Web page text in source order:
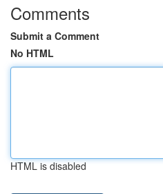
Comments
Submit a Comment
No HTML
HTML is disabled